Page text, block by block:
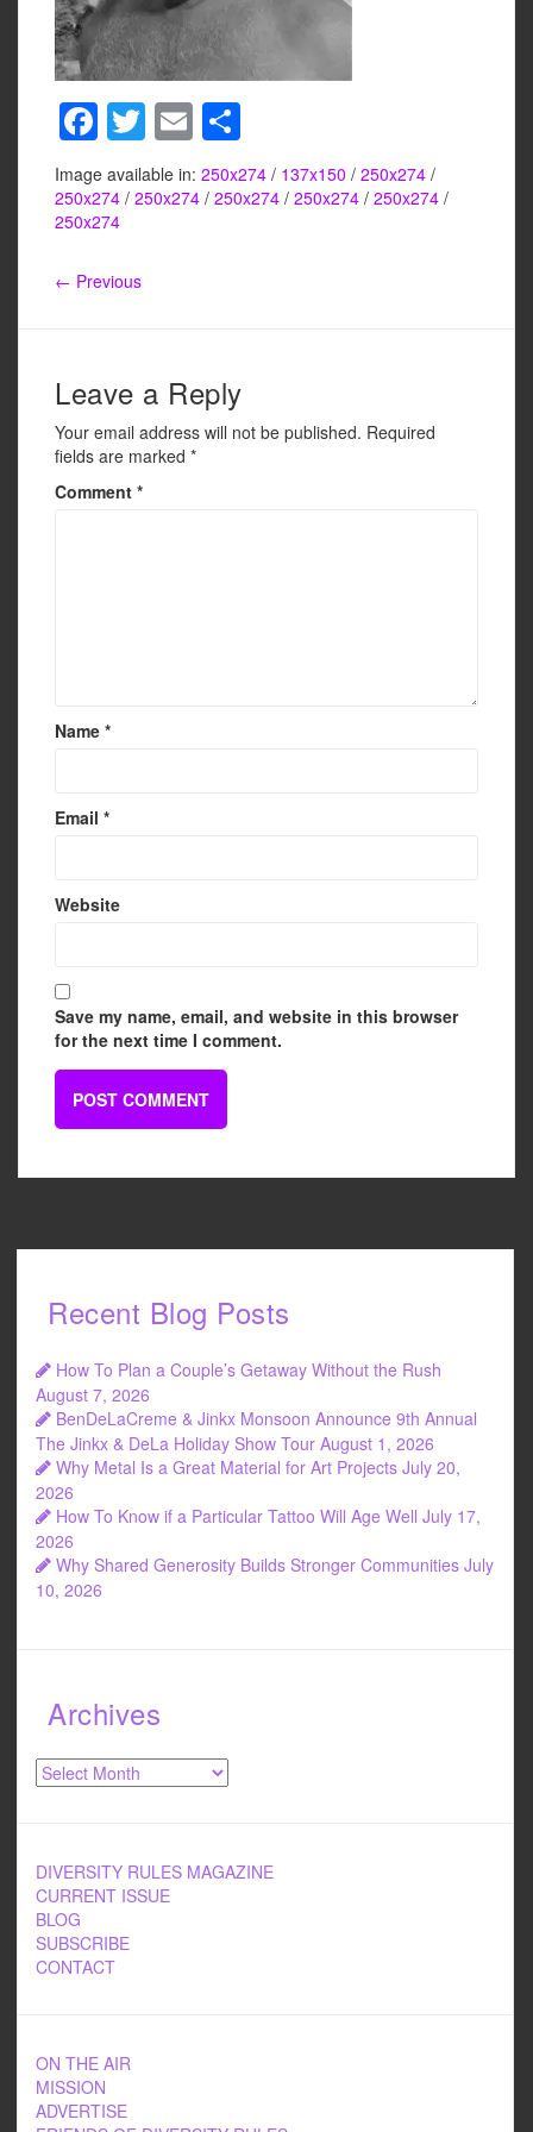
F
a
c
e
b
k
T
wi
tt
E
m
ail
h
ar
Image available in: 250x274 / 137x150 / 250x274 /
250x274 / 250x274 / 250x274 / 250x274 / 250x274 /
250x274
← Previous
Leave a Reply
Your email address will not be published. Required
fields are marked *
Comment *
Name *
Email *
Website
Save my name, email, and website in this browser
for the next time I comment.
Recent Blog Posts
How To Plan a Couple’s Getaway Without the Rush
August 7, 2026
BenDeLaCreme & Jinkx Monsoon Announce 9th Annual
The Jinkx & DeLa Holiday Show Tour August 1, 2026
Why Metal Is a Great Material for Art Projects July 20,
2026
How To Know if a Particular Tattoo Will Age Well July 17,
2026
Why Shared Generosity Builds Stronger Communities July
10, 2026
Archives
Archives
DIVERSITY RULES MAGAZINE
CURRENT ISSUE
BLOG
SUBSCRIBE
CONTACT
ON THE AIR
MISSION
ADVERTISE